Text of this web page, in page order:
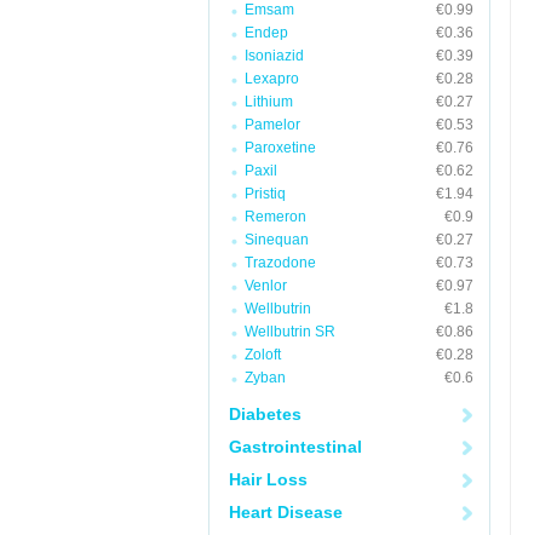
Emsam
€0.99
Endep
€0.36
Isoniazid
€0.39
Lexapro
€0.28
Lithium
€0.27
Pamelor
€0.53
Paroxetine
€0.76
Paxil
€0.62
Pristiq
€1.94
Remeron
€0.9
Sinequan
€0.27
Trazodone
€0.73
Venlor
€0.97
Wellbutrin
€1.8
Wellbutrin SR
€0.86
Zoloft
€0.28
Zyban
€0.6
Diabetes
Gastrointestinal
Hair Loss
Heart Disease